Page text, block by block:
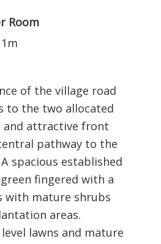
Room
of the village road
to the two allocated
and attractive front
pathway to the
spacious established
fingered with a
with mature shrubs
areas.
lawns and mature